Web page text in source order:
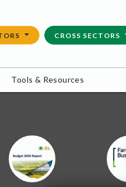
CROSS SECTORS
Tools & Resources